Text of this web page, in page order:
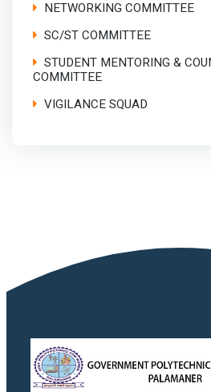
NETWORKING COMMITTEE
SC/ST COMMITTEE
STUDENT MENTORING &
COMMITTEE
VIGILANCE SQUAD